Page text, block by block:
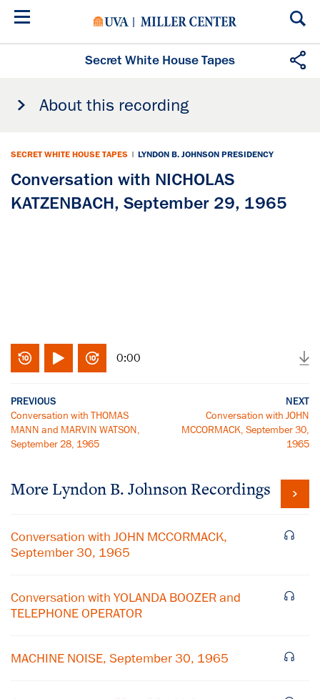
Skip
Secret White House Tapes
About this recording
SECRET WHITE HOUSE TAPES | LYNDON B. JOHNSON PRESIDENCY
Conversation with NICHOLAS
KATZENBACH, September 29, 1965
0:00
PREVIOUS
Conversation with THOMAS
MANN and MARVIN WATSON,
September 28, 1965
NEXT
Conversation with JOHN
MCCORMACK, September 30,
1965
More Lyndon B. Johnson Recordings
Conversation with JOHN MCCORMACK,
September 30, 1965
Conversation with YOLANDA BOOZER and
TELEPHONE OPERATOR
MACHINE NOISE, September 30, 1965